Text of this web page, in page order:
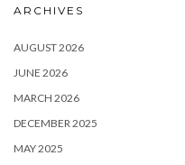
ARCHIVES
AUGUST 2026
JUNE 2026
MARCH 2026
DECEMBER 2025
MAY 2025